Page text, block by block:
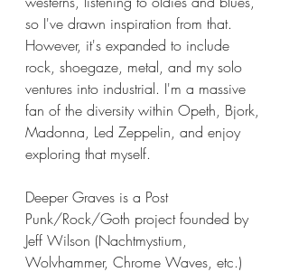
so I've drawn inspiration from that.
However, it's expanded to include
rock, shoegaze, metal, and my solo
ventures into industrial. I'm a massive
fan of the diversity within Opeth, Bjork,
Madonna, Led Zeppelin, and enjoy
exploring that myself.
Deeper Graves is a Post
Punk/Rock/Goth project founded by
Jeff Wilson (Nachtmystium,
Wolvhammer, Chrome Waves, etc.)